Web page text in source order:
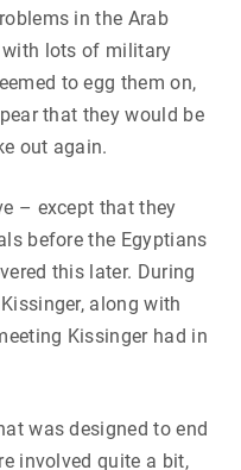
in the Arab
with lots of military
to egg them on,
that they would be
out again.
– except that they
before the Egyptians
this later. During
along with
Kissinger had in
was designed to end
involved quite a bit,